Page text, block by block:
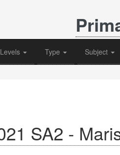
Levels Type Subject
SA2 -